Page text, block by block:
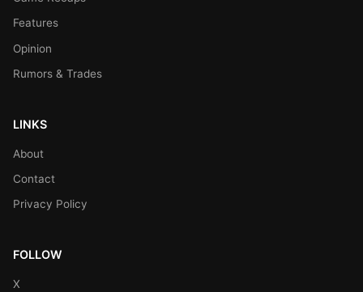
Features
Opinion
Rumors & Trades
LINKS
About
Contact
Privacy Policy
FOLLOW
X